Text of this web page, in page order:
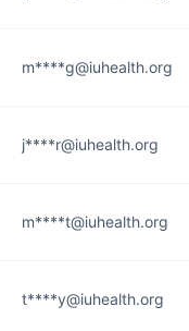
m****g@iuhealth.org
j****r@iuhealth.org
m****t@iuhealth.org
t****y@iuhealth.org